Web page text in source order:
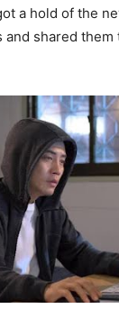
a hold of the
shared them